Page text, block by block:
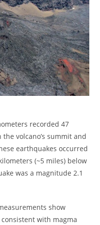
recorded 47
volcano’s summit and
earthquakes occurred
(~5 miles) below
was a magnitude 2.1
show
with magma